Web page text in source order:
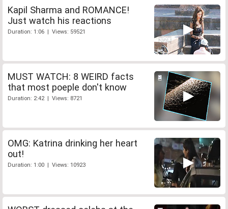
Kapil Sharma and ROMANCE!
Just watch his reactions
Duration: 1:06 | Views: 59521
MUST WATCH: 8 WEIRD facts
that most poeple don't know
Duration: 2:42 | Views: 8721
OMG: Katrina drinking her heart
out!
Duration: 1:00 | Views: 10923